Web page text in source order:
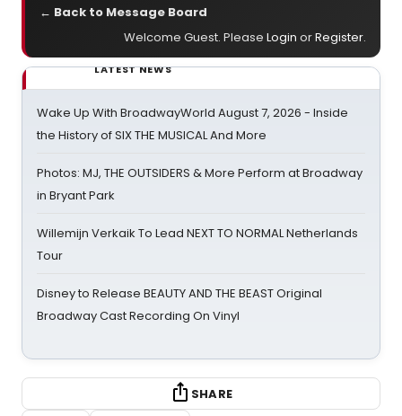
← Back to Message Board
Welcome Guest. Please Login orRegister.
LATEST NEWS
Wake Up With BroadwayWorld August 7, 2026 - Inside
the History of SIX THE MUSICAL And More
Photos: MJ, THE OUTSIDERS & More Perform at Broadway
in Bryant Park
Willemijn Verkaik To Lead NEXT TO NORMAL Netherlands
Tour
Disney to Release BEAUTY AND THE BEAST Original
Broadway Cast Recording On Vinyl
SHARE